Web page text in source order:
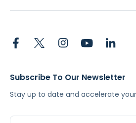
Subscribe To Our Newsletter
Stay up to date and accelerate